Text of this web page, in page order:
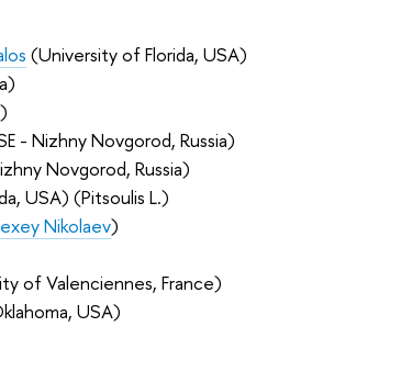
(University of Florida, USA)
- Nizhny Novgorod, Russia)
Novgorod, Russia)
USA) (Pitsoulis L.)
Nikolaev)
of Valenciennes, France)
USA)